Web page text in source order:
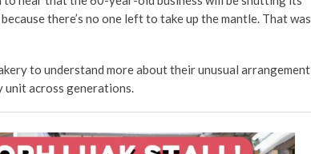
there’s no one left to take up the mantle. That was
to understand more about their unusual arrangement
unit across generations.